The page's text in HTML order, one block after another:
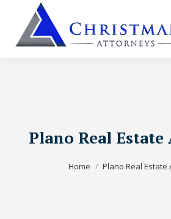
Plano Real
Home
Plano Real Estate